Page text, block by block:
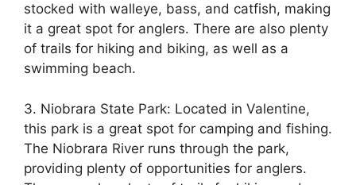
stocked with walleye, bass, and catfish, making
it a great spot for anglers. There are also plenty
of trails for hiking and biking, as well as a
swimming beach.
3. Niobrara State Park: Located in Valentine,
this park is a great spot for camping and fishing.
The Niobrara River runs through the park,
providing plenty of opportunities for anglers.